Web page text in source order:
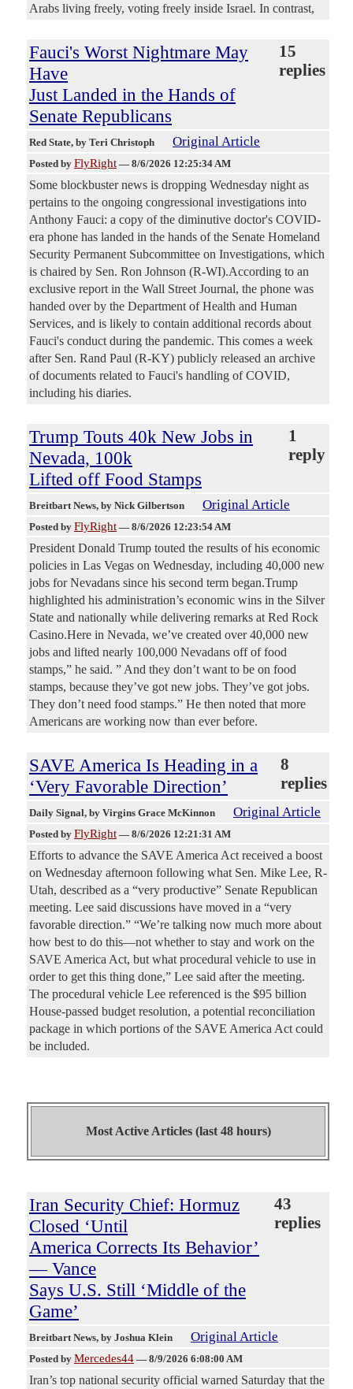
Arabs living freely, voting freely inside Israel. In contrast,
Fauci's Worst Nightmare May
Have
Just Landed in the Hands of
Senate Republicans
15
replies
Red State, by Teri Christoph Original Article
Posted by FlyRight — 8/6/2026 12:25:34 AM
Some blockbuster news is dropping Wednesday night as
pertains to the ongoing congressional investigations into
Anthony Fauci: a copy of the diminutive doctor's COVID-
era phone has landed in the hands of the Senate Homeland
Security Permanent Subcommittee on Investigations, which
is chaired by Sen. Ron Johnson (R-WI).According to an
exclusive report in the Wall Street Journal, the phone was
handed over by the Department of Health and Human
Services, and is likely to contain additional records about
Fauci's conduct during the pandemic. This comes a week
after Sen. Rand Paul (R-KY) publicly released an archive
of documents related to Fauci's handling of COVID,
including his diaries.
Trump Touts 40k New Jobs in
Nevada, 100k
Lifted off Food Stamps
1
reply
Breitbart News, by Nick Gilbertson Original Article
Posted by FlyRight — 8/6/2026 12:23:54 AM
President Donald Trump touted the results of his economic
policies in Las Vegas on Wednesday, including 40,000 new
jobs for Nevadans since his second term began.Trump
highlighted his administration’s economic wins in the Silver
State and nationally while delivering remarks at Red Rock
Casino.Here in Nevada, we’ve created over 40,000 new
jobs and lifted nearly 100,000 Nevadans off of food
stamps,” he said. ” And they don’t want to be on food
stamps, because they’ve got new jobs. They’ve got jobs.
They don’t need food stamps.” He then noted that more
Americans are working now than ever before.
SAVE America Is Heading in a
‘Very Favorable Direction’
8
replies
Daily Signal, by Virgins Grace McKinnon Original Article
Posted by FlyRight — 8/6/2026 12:21:31 AM
Efforts to advance the SAVE America Act received a boost
on Wednesday afternoon following what Sen. Mike Lee, R-
Utah, described as a “very productive” Senate Republican
meeting. Lee said discussions have moved in a “very
favorable direction.” “We’re talking now much more about
how best to do this—not whether to stay and work on the
SAVE America Act, but what procedural vehicle to use in
order to get this thing done,” Lee said after the meeting.
The procedural vehicle Lee referenced is the $95 billion
House-passed budget resolution, a potential reconciliation
package in which portions of the SAVE America Act could
be included.
Most Active Articles (last 48 hours)
Iran Security Chief: Hormuz
Closed ‘Until
America Corrects Its Behavior’
— Vance
Says U.S. Still ‘Middle of the
Game’
43
replies
Breitbart News, by Joshua Klein Original Article
Posted by Mercedes44 — 8/9/2026 6:08:00 AM
Iran’s top national security official warned Saturday that the